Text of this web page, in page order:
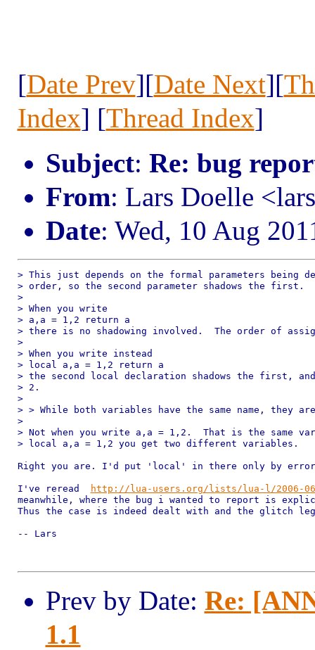
[Date Prev][Date Next][
Index] [Thread Index]
Subject: Re: bug
From: Lars Doelle
Date: Wed, 10 Aug
> This just depends on the formal parameters being
> order, so the second parameter shadows the first.
>
> When you write
> a,a = 1,2 return a
> there is no shadowing involved.  The order of
>
> When you write instead
> local a,a = 1,2 return a
> the second local declaration shadows the first,
> 2.
>
> > While both variables have the same name, they
>
> Not when you write a,a = 1,2.  That is the same
> local a,a = 1,2 you get two different variables.
Right you are. I'd put 'local' in there only by
I've reread
http://lua-users.org/lists/lua-l/2006-06/
meanwhile, where the bug i wanted to report is
Thus the case is indeed dealt with and the glitch
-- Lars
Prev by Date: Re:
1.1